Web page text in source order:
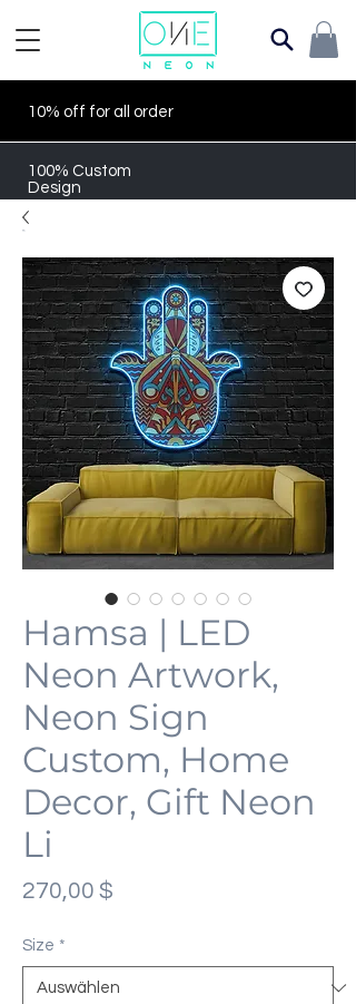
10% off for all order
100% Custom
Design
Hamsa | LED
Neon Artwork,
Neon Sign
Custom, Home
Decor, Gift Neon
Li
270,00 $
Size *